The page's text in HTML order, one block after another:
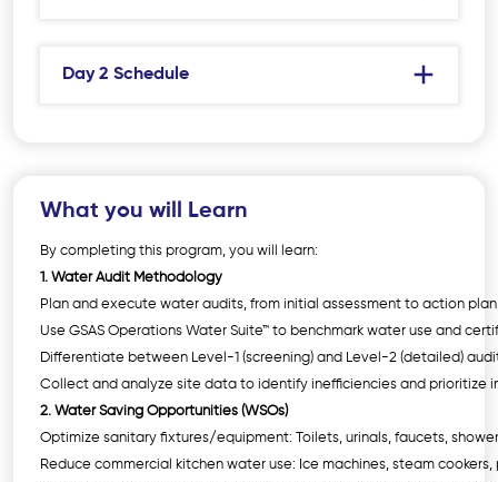
Day 2 Schedule
What you will Learn
By completing this program, you will learn:
1. Water Audit Methodology
Plan and execute water audits, from initial assessment to action
Use GSAS Operations Water Suite™ to benchmark water use and
Differentiate between Level-1 (screening) and Level-2 (detailed)
Collect and analyze site data to identify inefficiencies and prioritize
2. Water Saving Opportunities (WSOs)
Optimize sanitary fixtures/equipment: Toilets, urinals, faucets,
Reduce commercial kitchen water use: Ice machines, steam